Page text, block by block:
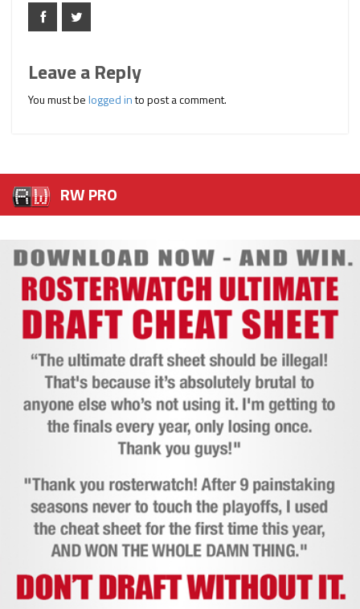
Leave a Reply
You must belogged into post a comment.
RW PRO